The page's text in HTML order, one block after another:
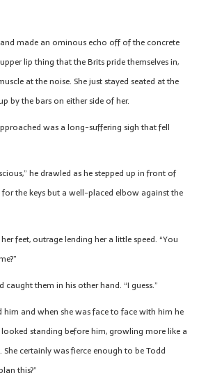
made an ominous echo off of the concrete
lip thing that the Brits pride themselves in,
at the noise. She just stayed seated at the
by the bars on either side of her.
was a long-suffering sigh that fell
he drawled as he stepped up in front of
the keys but a well-placed elbow against the
feet, outrage lending her a little speed. “You
caught them in his other hand. “I guess.”
and when she was face to face with him he
standing before him, growling more like a
certainly was fierce enough to be Todd